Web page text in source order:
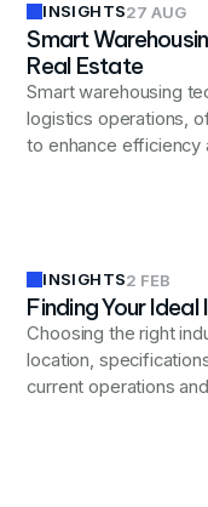
INSIGHTS27 AUG
Smart
Real Estate
Smart warehousing
logistics operations,
to enhance efficiency
INSIGHTS2 FEB
Finding Your
Choosing the right
location,
current operations